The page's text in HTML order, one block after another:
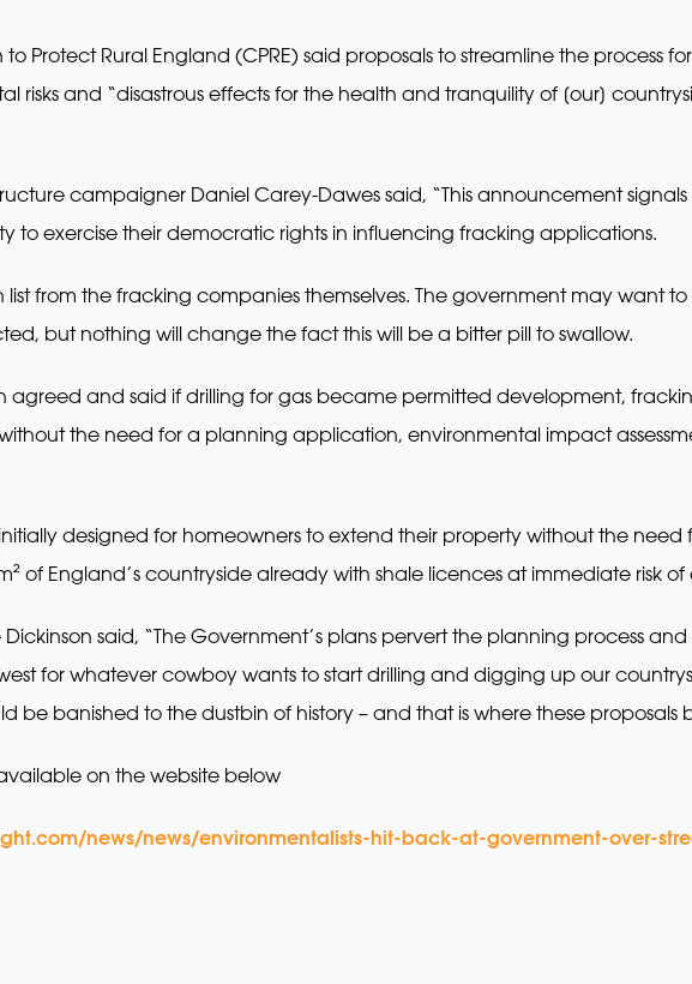
Protect Rural England (CPRE) said proposals to streamline the process
risks and “disastrous effects for the health and tranquility of [our]
campaigner Daniel Carey-Dawes said, “This announcement
to exercise their democratic rights in influencing fracking applications.
list from the fracking companies themselves. The government may want
but nothing will change the fact this will be a bitter pill to swallow.
agreed and said if drilling for gas became permitted development,
the need for a planning application, environmental impact
designed for homeowners to extend their property without the
of England’s countryside already with shale licences at immediate risk of
said, “The Government’s plans pervert the planning process
for whatever cowboy wants to start drilling and digging up our
be banished to the dustbin of history – and that is where these proposals
on the website below
news/news/environmentalists-hit-back-at-government-over-